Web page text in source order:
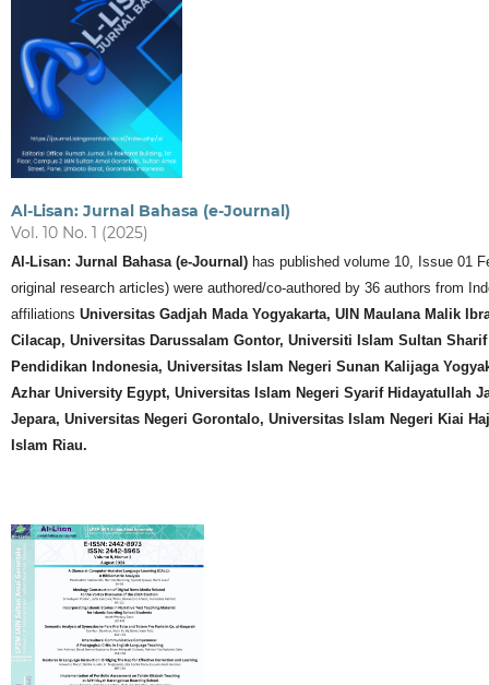
Al-Lisan: Jurnal Bahasa (e-Journal)
Vol. 10 No. 1 (2025)
Al-Lisan: Jurnal Bahasa (e-Journal)has published volume 10, Issue 01
original research articles) were authored/co-authored by 36 authors from
affiliations Universitas Gadjah Mada Yogyakarta, UIN Maulana Malik
Cilacap, Universitas Darussalam Gontor, Universiti Islam Sultan
Pendidikan Indonesia, Universitas Islam Negeri Sunan Kalijaga
Azhar University Egypt, Universitas Islam Negeri Syarif Hidayatullah
Jepara, Universitas Negeri Gorontalo, Universitas Islam Negeri Kiai
Islam Riau.